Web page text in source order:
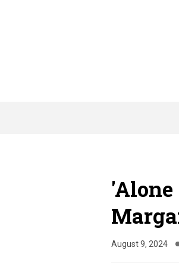
August 9, 2024